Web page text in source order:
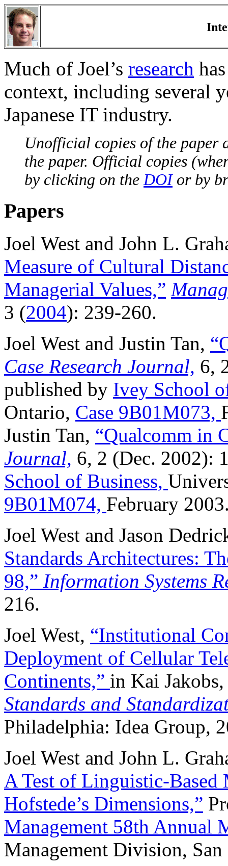
Much of Joel’s research
context, including several
Japanese IT industry.
Unofficial copies of the paper
the paper. Official copies
by clicking on theDOIor by
Papers
Joel West and John L.
Measure of Cultural
Managerial Values,”
3 (2004): 239-260.
Joel West and Justin Tan,
Case Research Journal, 6,
published by Ivey School
Ontario, Case 9B01M073,
Justin Tan, “Qualcomm in
Journal, 6, 2 (Dec. 2002):
School of Business,
9B01M074, February
Joel West and Jason
Standards Architectures:
98,” Information Systems
216.
Joel West, “Institutional
Deployment of Cellular
Continents,” in Kai
Standards and
Philadelphia: Idea Group,
Joel West and John L.
A Test of Linguistic-Based
Hofstede’s Dimensions,”
Management 58th Annual
Management Division,